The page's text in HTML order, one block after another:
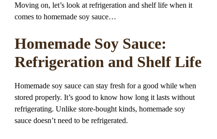
Moving on, let’s look at refrigeration and shelf life when it
comes to homemade soy sauce…
Homemade Soy Sauce:
Refrigeration and Shelf Life
Homemade soy sauce can stay fresh for a good while when
stored properly. It’s good to know how long it lasts without
refrigerating. Unlike store-bought kinds, homemade soy
sauce doesn’t need to be refrigerated.